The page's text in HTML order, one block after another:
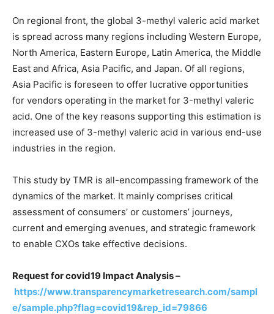
On regional front, the global 3-methyl valeric acid market
is spread across many regions including Western Europe,
North America, Eastern Europe, Latin America, the Middle
East and Africa, Asia Pacific, and Japan. Of all regions,
Asia Pacific is foreseen to offer lucrative opportunities
for vendors operating in the market for 3-methyl valeric
acid. One of the key reasons supporting this estimation is
increased use of 3-methyl valeric acid in various end-use
industries in the region.
This study by TMR is all-encompassing framework of the
dynamics of the market. It mainly comprises critical
assessment of consumers’ or customers’ journeys,
current and emerging avenues, and strategic framework
to enable CXOs take effective decisions.
Request for covid19 Impact Analysis –
https://www.transparencymarketresearch.com/sampl
e/sample.php?flag=covid19&rep_id=79866